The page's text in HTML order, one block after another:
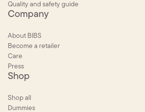
Quality and safety guide
Company
About BIBS
Become a retailer
Care
Press
Shop
Shop all
Dummies